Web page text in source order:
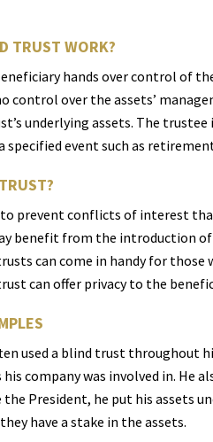
TRUST WORK?
hands over control of
control over the assets’
underlying assets. The
event such as
prevent conflicts of interest
benefit from the introduction of
can come in handy for
can offer privacy to the
used a blind trust throughout
company was involved in. He
the President, he put his assets
have a stake in the assets.